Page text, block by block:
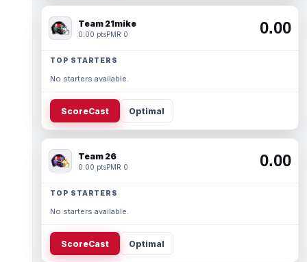
Team 21mike
0.00 ptsPMR 0 0.00
TOP STARTERS
No starters available.
ScoreCast Optimal
Team 26
0.00 ptsPMR 0 0.00
TOP STARTERS
No starters available.
ScoreCast Optimal